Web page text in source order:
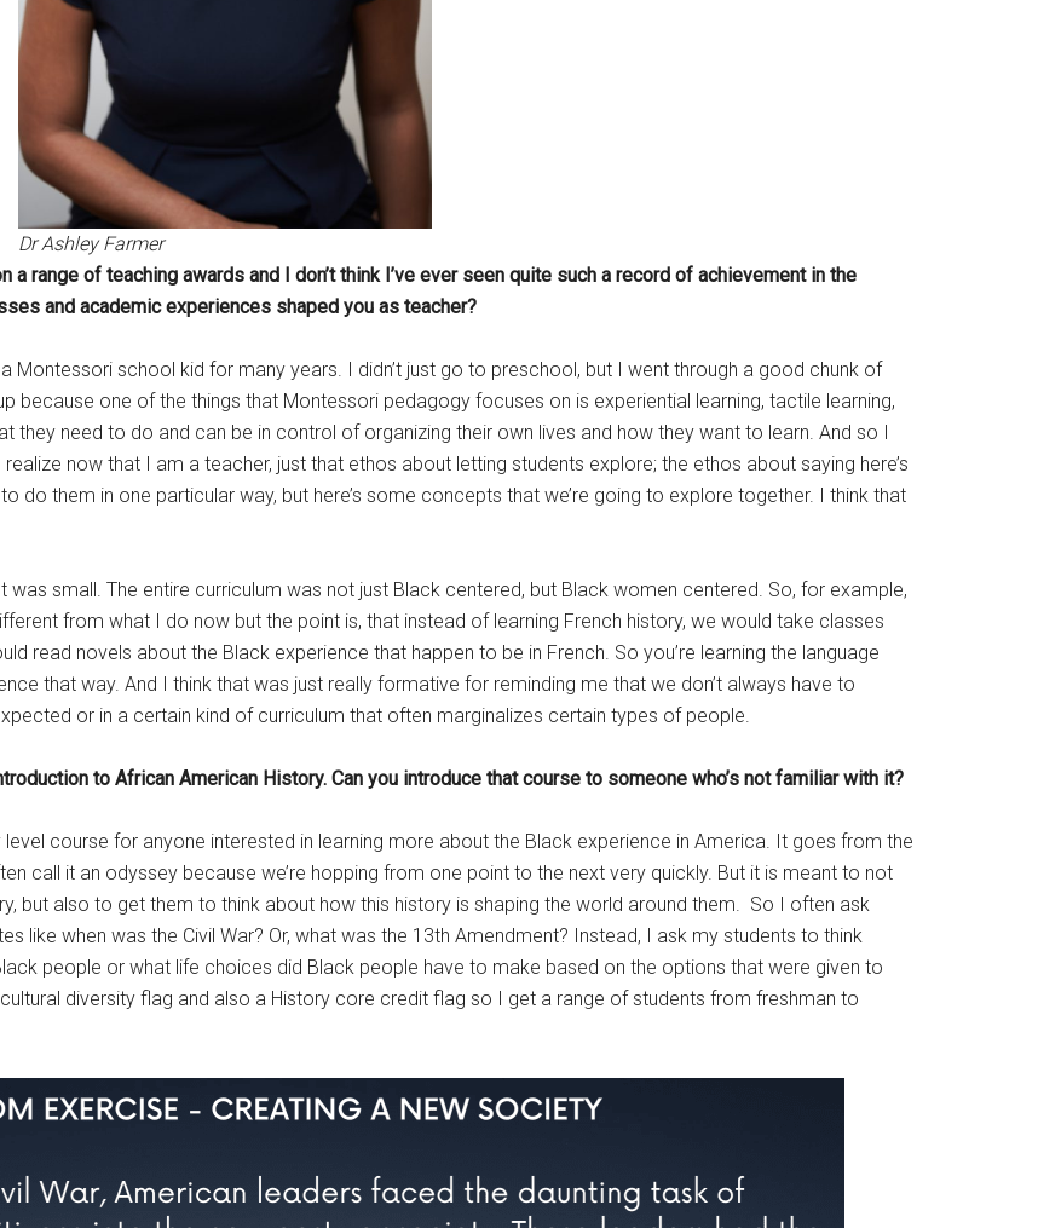
Dr Ashley Farmer
a range of teaching awards and I don’t think I’ve ever seen quite such a record of achievement in the
and academic experiences shaped you as teacher?
Montessori school kid for many years. I didn’t just go to preschool, but I went through a good chunk of
because one of the things that Montessori pedagogy focuses on is experiential learning, tactile learning,
they need to do and can be in control of organizing their own lives and how they want to learn. And so I
now that I am a teacher, just that ethos about letting students explore; the ethos about saying here’s
do them in one particular way, but here’s some concepts that we’re going to explore together. I think that
small. The entire curriculum was not just Black centered, but Black women centered. So, for example,
from what I do now but the point is, that instead of learning French history, we would take classes
read novels about the Black experience that happen to be in French. So you’re learning the language
that way. And I think that was just really formative for reminding me that we don’t always have to
or in a certain kind of curriculum that often marginalizes certain types of people.
to African American History. Can you introduce that course to someone who’s not familiar with it?
course for anyone interested in learning more about the Black experience in America. It goes from the
call it an odyssey because we’re hopping from one point to the next very quickly. But it is meant to not
but also to get them to think about how this history is shaping the world around them. So I often ask
like when was the Civil War? Or, what was the 13th Amendment? Instead, I ask my students to think
people or what life choices did Black people have to make based on the options that were given to
diversity flag and also a History core credit flag so I get a range of students from freshman to